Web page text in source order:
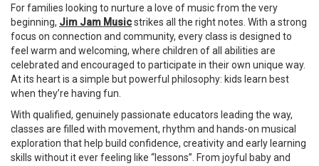
For families looking to nurture a love of music from the very
beginning, Jim Jam Musicstrikes all the right notes. With a strong
focus on connection and community, every class is designed to
feel warm and welcoming, where children of all abilities are
celebrated and encouraged to participate in their own unique way.
At its heart is a simple but powerful philosophy: kids learn best
when they’re having fun.
With qualified, genuinely passionate educators leading the way,
classes are filled with movement, rhythm and hands-on musical
exploration that help build confidence, creativity and early learning
skills without it ever feeling like “lessons”. From joyful baby and